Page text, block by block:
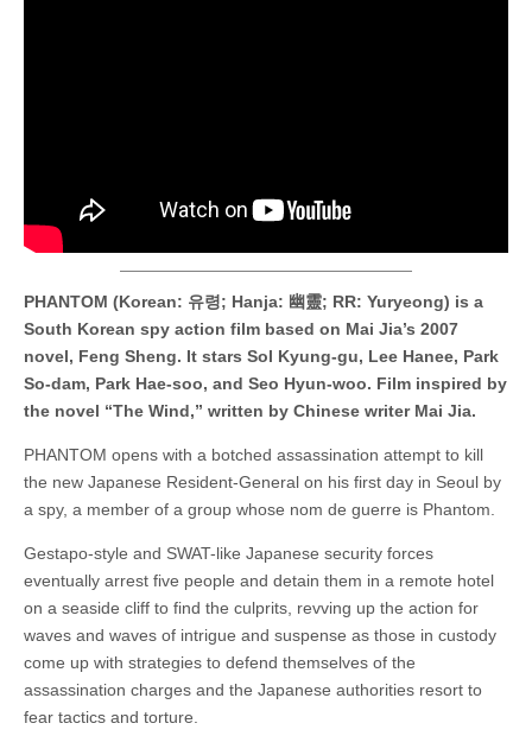
PHANTOM (Korean: 유령; Hanja: 幽靈; RR: Yuryeong) is a
South Korean spy action film based on Mai Jia’s 2007
novel, Feng Sheng. It stars Sol Kyung-gu, Lee Hanee, Park
So-dam, Park Hae-soo, and Seo Hyun-woo. Film inspired by
the novel “The Wind,” written by Chinese writer Mai Jia.
PHANTOM opens with a botched assassination attempt to kill
the new Japanese Resident-General on his first day in Seoul by
a spy, a member of a group whose nom de guerre is Phantom.
Gestapo-style and SWAT-like Japanese security forces
eventually arrest five people and detain them in a remote hotel
on a seaside cliff to find the culprits, revving up the action for
waves and waves of intrigue and suspense as those in custody
come up with strategies to defend themselves of the
assassination charges and the Japanese authorities resort to
fear tactics and torture.